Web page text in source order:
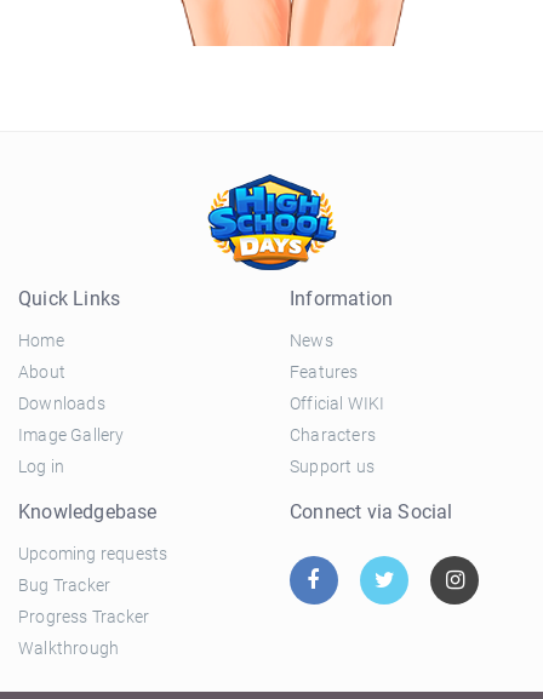
Quick Links
Home
About
Downloads
Image Gallery
Log in
Information
News
Features
Official WIKI
Characters
Support us
Knowledgebase
Upcoming requests
Bug Tracker
Progress Tracker
Walkthrough
Connect via Social